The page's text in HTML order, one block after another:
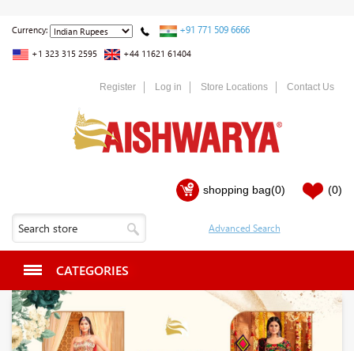
Currency: +91 771 509 6666
+1 323 315 2595 +44 11621 61404
Register Log in Store Locations Contact Us
shopping bag(0) (0)
CATEGORIES